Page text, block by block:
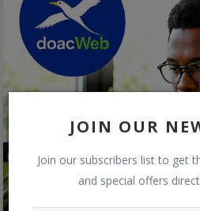
JOIN OUR
Join our subscribers list to get
and special offers